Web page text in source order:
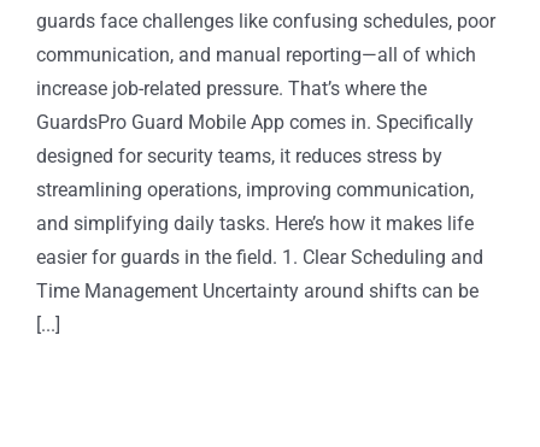
guards face challenges like confusing schedules, poor
communication, and manual reporting—all of which
increase job-related pressure. That’s where the
GuardsPro Guard Mobile App comes in. Specifically
designed for security teams, it reduces stress by
streamlining operations, improving communication,
and simplifying daily tasks. Here’s how it makes life
easier for guards in the field. 1. Clear Scheduling and
Time Management Uncertainty around shifts can be
[...]